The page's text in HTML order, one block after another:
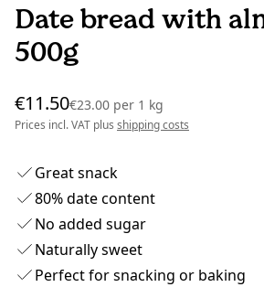
Date bread with
500g
€11.50€23.00 per 1 kg
Prices incl. VAT plus shipping costs
Great snack
80% date content
No added sugar
Naturally sweet
Perfect for snacking or baking